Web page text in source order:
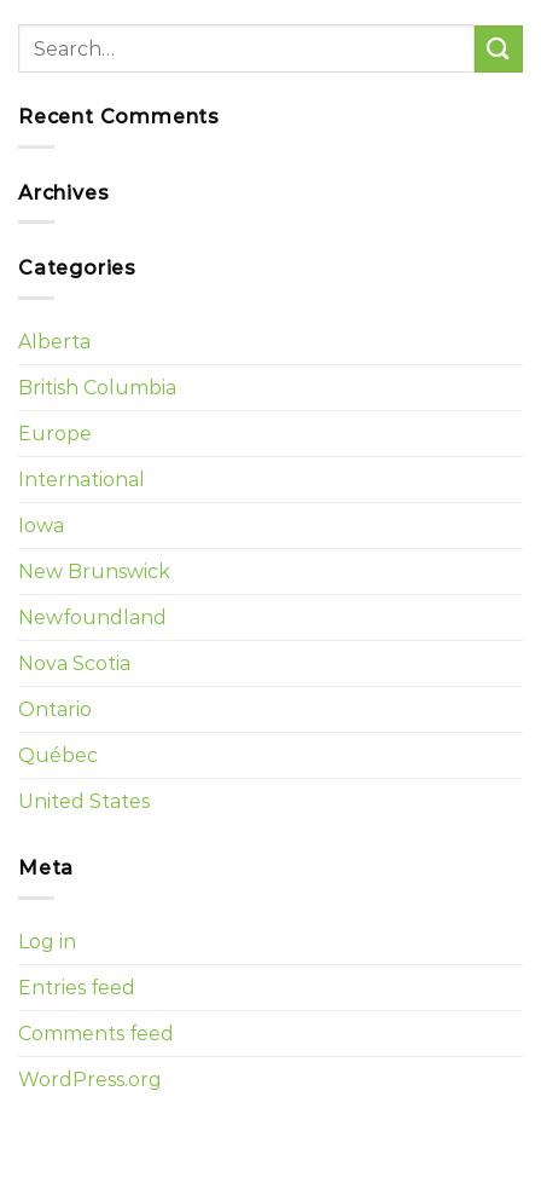
Recent Comments
Archives
Categories
Alberta
British Columbia
Europe
International
Iowa
New Brunswick
Newfoundland
Nova Scotia
Ontario
Québec
United States
Meta
Log in
Entries feed
Comments feed
WordPress.org